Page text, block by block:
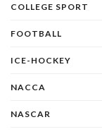
COLLEGE SPORT
FOOTBALL
ICE-HOCKEY
NACCA
NASCAR